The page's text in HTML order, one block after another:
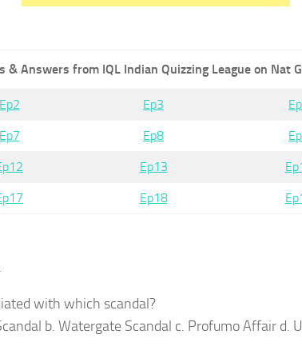
& Answers from IQL Indian Quizzing League on Nat
Ep2 Ep3
Ep7 Ep8
Ep13
Ep18
with which scandal?
b. Watergate Scandal c. Profumo Affair d.